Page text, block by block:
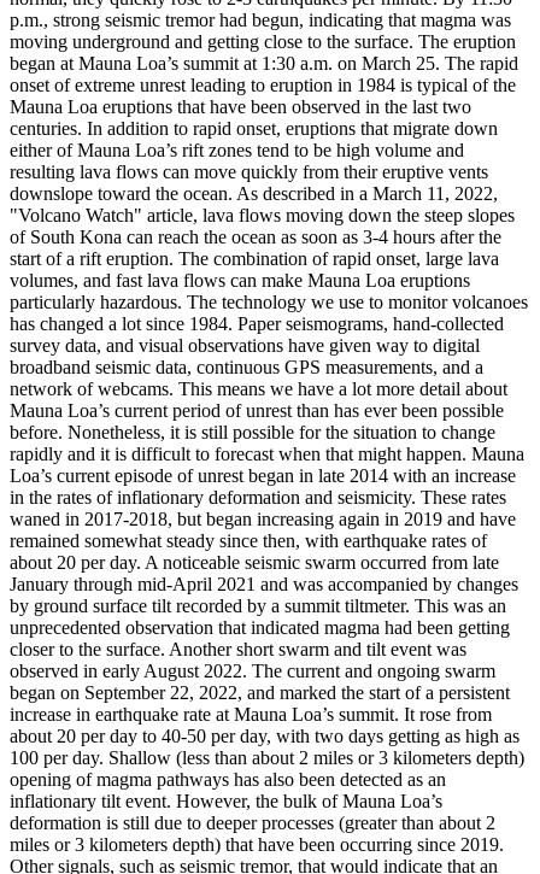
p.m., strong seismic tremor had begun, indicating that magma was
moving underground and getting close to the surface. The eruption
began at Mauna Loa’s summit at 1:30 a.m. on March 25. The rapid
onset of extreme unrest leading to eruption in 1984 is typical of the
Mauna Loa eruptions that have been observed in the last two
centuries. In addition to rapid onset, eruptions that migrate down
either of Mauna Loa’s rift zones tend to be high volume and
resulting lava flows can move quickly from their eruptive vents
downslope toward the ocean. As described in a March 11, 2022,
"Volcano Watch" article, lava flows moving down the steep slopes
of South Kona can reach the ocean as soon as 3-4 hours after the
start of a rift eruption. The combination of rapid onset, large lava
volumes, and fast lava flows can make Mauna Loa eruptions
particularly hazardous. The technology we use to monitor volcanoes
has changed a lot since 1984. Paper seismograms, hand-collected
survey data, and visual observations have given way to digital
broadband seismic data, continuous GPS measurements, and a
network of webcams. This means we have a lot more detail about
Mauna Loa’s current period of unrest than has ever been possible
before. Nonetheless, it is still possible for the situation to change
rapidly and it is difficult to forecast when that might happen. Mauna
Loa’s current episode of unrest began in late 2014 with an increase
in the rates of inflationary deformation and seismicity. These rates
waned in 2017-2018, but began increasing again in 2019 and have
remained somewhat steady since then, with earthquake rates of
about 20 per day. A noticeable seismic swarm occurred from late
January through mid-April 2021 and was accompanied by changes
by ground surface tilt recorded by a summit tiltmeter. This was an
unprecedented observation that indicated magma had been getting
closer to the surface. Another short swarm and tilt event was
observed in early August 2022. The current and ongoing swarm
began on September 22, 2022, and marked the start of a persistent
increase in earthquake rate at Mauna Loa’s summit. It rose from
about 20 per day to 40-50 per day, with two days getting as high as
100 per day. Shallow (less than about 2 miles or 3 kilometers depth)
opening of magma pathways has also been detected as an
inflationary tilt event. However, the bulk of Mauna Loa’s
deformation is still due to deeper processes (greater than about 2
miles or 3 kilometers depth) that have been occurring since 2019.
Other signals, such as seismic tremor, that would indicate that an